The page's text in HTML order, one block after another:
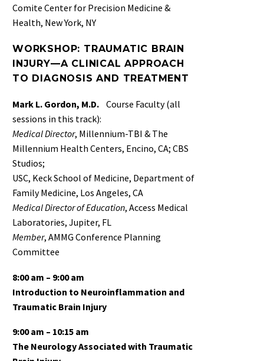
Comite Center for Precision Medicine &
Health, New York, NY
WORKSHOP: TRAUMATIC BRAIN
INJURY—A CLINICAL APPROACH
TO DIAGNOSIS AND TREATMENT
Mark L. Gordon, M.D. Course Faculty (all
sessions in this track):
Medical Director, Millennium-TBI & The
Millennium Health Centers, Encino, CA; CBS
Studios;
USC, Keck School of Medicine, Department of
Family Medicine, Los Angeles, CA
Medical Director of Education, Access Medical
Laboratories, Jupiter, FL
Member, AMMG Conference Planning
Committee
8:00 am – 9:00 am
Introduction to Neuroinflammation and
Traumatic Brain Injury
9:00 am – 10:15 am
The Neurology Associated with Traumatic